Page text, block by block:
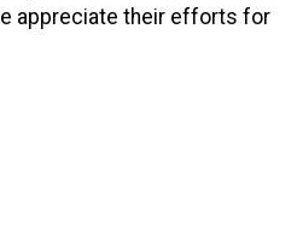
appreciate their efforts for